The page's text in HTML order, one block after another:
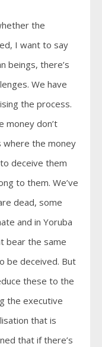
the
I want to say
beings, there’s
We have
the process.
money don’t
where the money
deceive them
to them. We’ve
dead, some
and in Yoruba
bear the same
be deceived. But
these to the
the executive
that is
that if there’s